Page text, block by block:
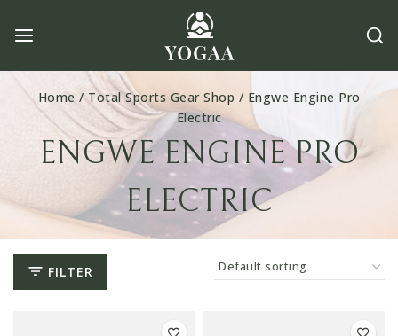
Home / Total Sports Gear Shop / Engwe Engine Pro
Electric
ENGWE ENGINE PRO
ELECTRIC
FILTER